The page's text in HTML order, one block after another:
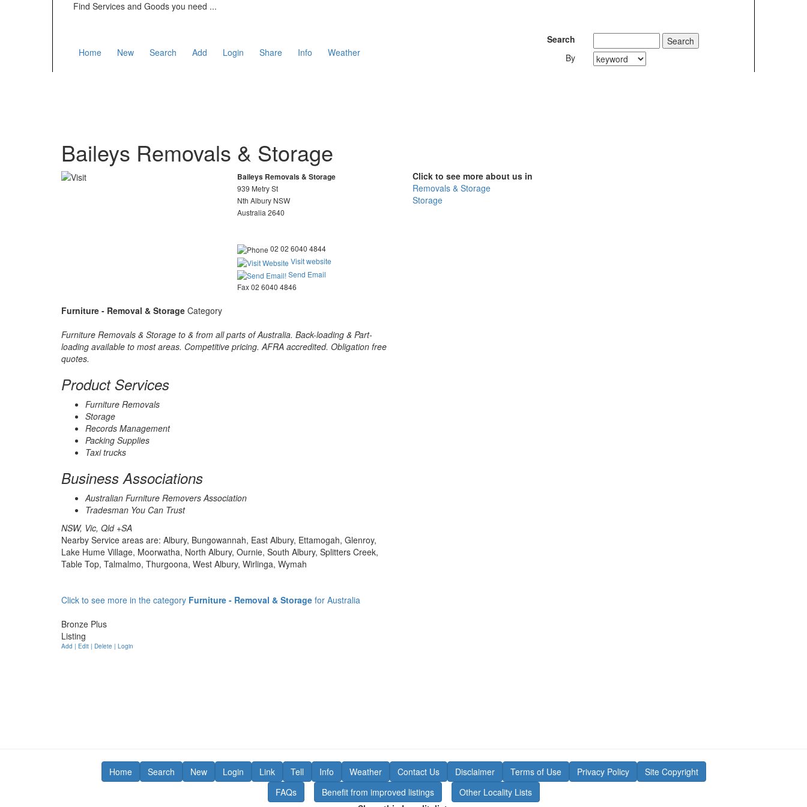
Find Services and Goods you need ...
Home New Search Add Login Share Info Weather
Search
By
Baileys Removals & Storage
Baileys Removals & Storage
939 Metry St
Nth Albury NSW
Australia 2640
02 02 6040 4844
Visit website
Send Email
Fax 02 6040 4846
Furniture - Removal & Storage Category
Furniture Removals & Storage to & from all parts of Australia. Back-loading & Part-
loading available to most areas. Competitive pricing. AFRA accredited. Obligation free
quotes.
Product Services
Furniture Removals
Storage
Records Management
Packing Supplies
Taxi trucks
Business Associations
Australian Furniture Removers Association
Tradesman You Can Trust
NSW, Vic, Qld +SA
Nearby Service areas are: Albury, Bungowannah, East Albury, Ettamogah, Glenroy,
Lake Hume Village, Moorwatha, North Albury, Ournie, South Albury, Splitters Creek,
Table Top, Talmalmo, Thurgoona, West Albury, Wirlinga, Wymah
Click to see more in the category Furniture - Removal & Storage for Australia
Click to see more about us in
Removals & Storage
Storage
Bronze Plus
Listing
Add | Edit | Delete | Login
Home Search New Login Link Tell Info Weather Contact Us Disclaimer Terms of Use Privacy Policy
Site Copyright
FAQs
Benefit from improved listings
Other Locality Lists